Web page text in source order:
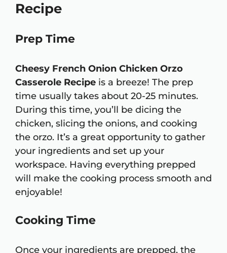
Recipe
Prep Time
Cheesy French Onion Chicken Orzo
Casserole Recipe is a breeze! The prep
time usually takes about 20-25 minutes.
During this time, you’ll be dicing the
chicken, slicing the onions, and cooking
the orzo. It’s a great opportunity to gather
your ingredients and set up your
workspace. Having everything prepped
will make the cooking process smooth and
enjoyable!
Cooking Time
Once your ingredients are prepped, the